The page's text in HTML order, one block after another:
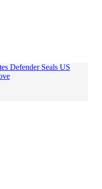
Defender Seals US